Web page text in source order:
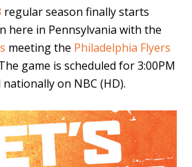
regular season finally starts
here in Pennsylvania with the
meeting the Philadelphia Flyers
game is scheduled for 3:00PM
on NBC (HD).